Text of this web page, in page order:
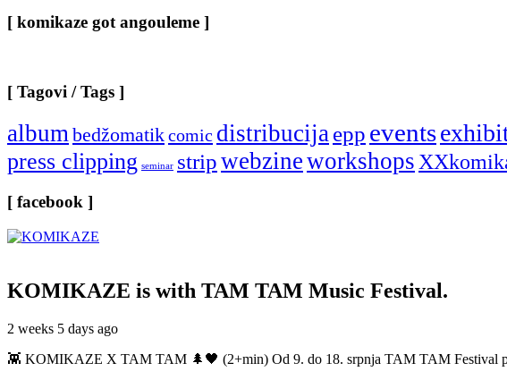
[ komikaze got angouleme ]
[ Tagovi / Tags ]
albumbedžomatikcomic distribucijaepp events
press clipping seminar stripwebzineworkshops
[ facebook ]
KOMIKAZE is with TAM TAM Music Festival.
2 weeks 5 days ago
👾 KOMIKAZE X TAM TAM 🌲🖤 (2+min) Od 9. do 18. srpnja TAM TAM Festival